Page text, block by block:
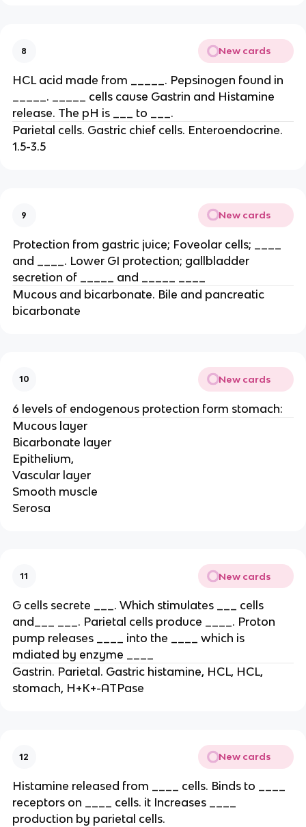
8 New cards
HCL acid made from _____. Pepsinogen found in
_____. _____ cells cause Gastrin and Histamine
release. The pH is ___ to ___.
Parietal cells. Gastric chief cells. Enteroendocrine.
1.5-3.5
9 New cards
Protection from gastric juice; Foveolar cells; ____
and ____. Lower GI protection; gallbladder
secretion of _____ and _____ ____
Mucous and bicarbonate. Bile and pancreatic
bicarbonate
10 New cards
6 levels of endogenous protection form stomach:
Mucous layer
Bicarbonate layer
Epithelium,
Vascular layer
Smooth muscle
Serosa
11 New cards
G cells secrete ___. Which stimulates ___ cells
and___ ___. Parietal cells produce ____. Proton
pump releases ____ into the ____ which is
mdiated by enzyme ____
Gastrin. Parietal. Gastric histamine, HCL, HCL,
stomach, H+K+-ATPase
12 New cards
Histamine released from ____ cells. Binds to ____
receptors on ____ cells. it Increases ____
production by parietal cells.